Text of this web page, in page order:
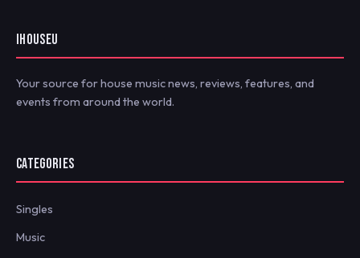
IHOUSEU
Your source for house music news, reviews, features, and
events from around the world.
CATEGORIES
Singles
Music